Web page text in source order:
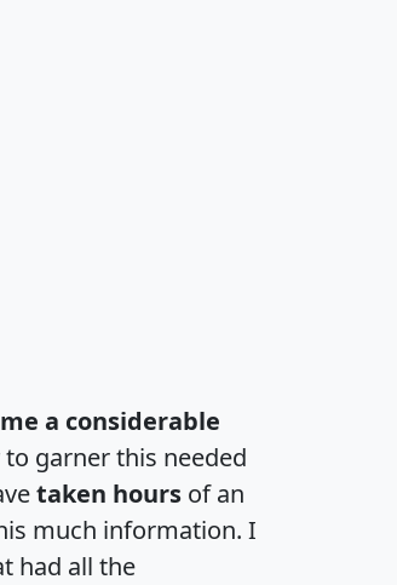
a considerable
garner this needed
taken hours of an
much information. I
had all the